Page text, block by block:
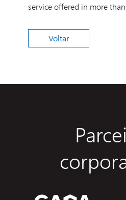
service offered in more
Voltar